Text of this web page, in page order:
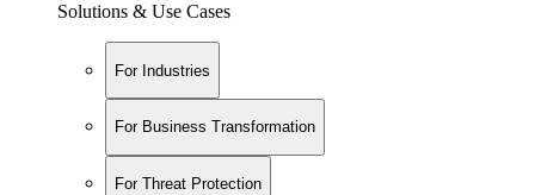
Solutions & Use Cases
For Industries
For Business Transformation
For Threat Protection